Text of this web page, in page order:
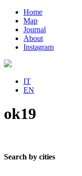
Home
Map
Journal
About
Instagram
IT
EN
ok19
Search by cities